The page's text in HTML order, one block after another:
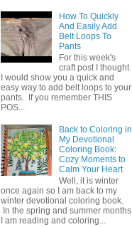
How To Quickly
And Easily Add
Belt Loops To
Pants
For this week's
craft post I thought
I would show you a quick and
easy way to add belt loops to your
pants. If you remember THIS
POS...
Back to Coloring in
My Devotional
Coloring Book:
Cozy Moments to
Calm Your Heart
Well, it is winter
once again so I am back to my
winter devotional coloring book.
In the spring and summer months
I am reading and coloring...